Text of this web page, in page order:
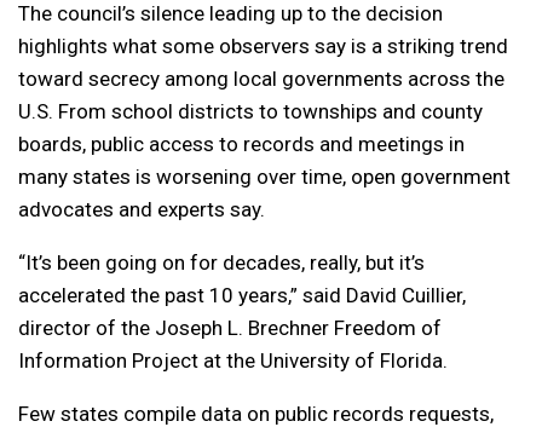
The council’s silence leading up to the decision
highlights what some observers say is a striking trend
toward secrecy among local governments across the
U.S. From school districts to townships and county
boards, public access to records and meetings in
many states is worsening over time, open government
advocates and experts say.
“It’s been going on for decades, really, but it’s
accelerated the past 10 years,” said David Cuillier,
director of the Joseph L. Brechner Freedom of
Information Project at the University of Florida.
Few states compile data on public records requests,